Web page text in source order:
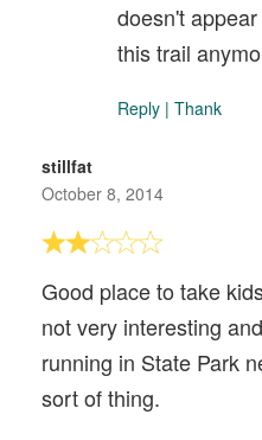
doesn't
this trail
Reply | Thank
stillfat
October 8, 2014
Good place to take
not very interesting
running in State Park
sort of thing.